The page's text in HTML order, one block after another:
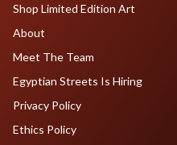
Shop Limited Edition Art
About
Meet The Team
Egyptian Streets Is Hiring
Privacy Policy
Ethics Policy